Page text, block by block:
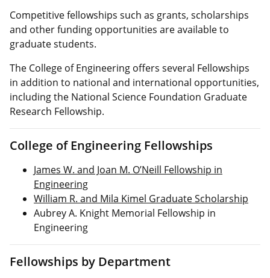
Competitive fellowships such as grants, scholarships
and other funding opportunities are available to
graduate students.
The College of Engineering offers several Fellowships
in addition to national and international opportunities,
including the National Science Foundation Graduate
Research Fellowship.
College of Engineering Fellowships
James W. and Joan M. O’Neill Fellowship in
Engineering
William R. and Mila Kimel Graduate Scholarship
Aubrey A. Knight Memorial Fellowship in
Engineering
Fellowships by Department